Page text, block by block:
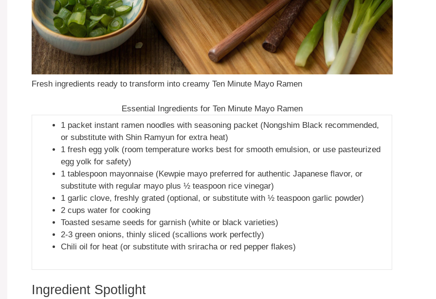
Fresh ingredients ready to transform into creamy Ten Minute Mayo Ramen
Essential Ingredients for Ten Minute Mayo Ramen
1 packet instant ramen noodles with seasoning packet (Nongshim Black recommended,
or substitute with Shin Ramyun for extra heat)
1 fresh egg yolk (room temperature works best for smooth emulsion, or use pasteurized
egg yolk for safety)
1 tablespoon mayonnaise (Kewpie mayo preferred for authentic Japanese flavor, or
substitute with regular mayo plus ½ teaspoon rice vinegar)
1 garlic clove, freshly grated (optional, or substitute with ½ teaspoon garlic powder)
2 cups water for cooking
Toasted sesame seeds for garnish (white or black varieties)
2-3 green onions, thinly sliced (scallions work perfectly)
Chili oil for heat (or substitute with sriracha or red pepper flakes)
Ingredient Spotlight